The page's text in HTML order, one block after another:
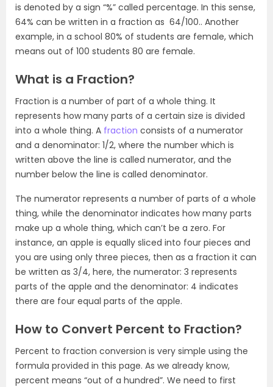
is denoted by a sign “%” called percentage. In this sense,
64% can be written in a fraction as 64/100.. Another
example, in a school 80% of students are female, which
means out of 100 students 80 are female.
What is a Fraction?
Fraction is a number of part of a whole thing. It
represents how many parts of a certain size is divided
into a whole thing. A fraction consists of a numerator
and a denominator: 1/2, where the number which is
written above the line is called numerator, and the
number below the line is called denominator.
The numerator represents a number of parts of a whole
thing, while the denominator indicates how many parts
make up a whole thing, which can’t be a zero. For
instance, an apple is equally sliced into four pieces and
you are using only three pieces, then as a fraction it can
be written as 3/4, here, the numerator: 3 represents
parts of the apple and the denominator: 4 indicates
there are four equal parts of the apple.
How to Convert Percent to Fraction?
Percent to fraction conversion is very simple using the
formula provided in this page. As we already know,
percent means “out of a hundred”. We need to first